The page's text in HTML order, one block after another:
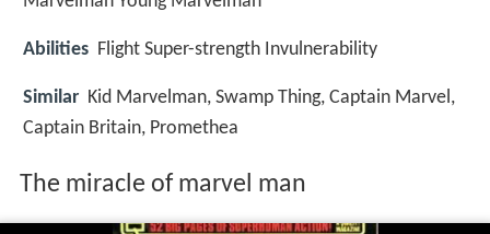
Abilities Flight Super-strength Invulnerability
Similar Kid Marvelman, Swamp Thing, Captain Marvel,
Captain Britain, Promethea
The miracle of marvel man